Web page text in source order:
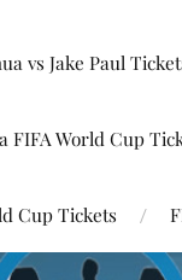
vs Jake Paul
FIFA World Cup
Cup Tickets